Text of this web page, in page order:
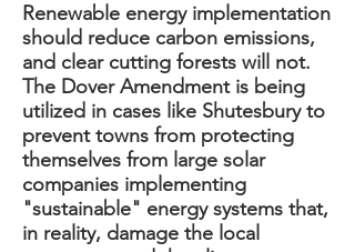
Renewable energy implementation
should reduce carbon emissions,
and clear cutting forests will not.
The Dover Amendment is being
utilized in cases like Shutesbury to
prevent towns from protecting
themselves from large solar
companies implementing
"sustainable" energy systems that,
in reality, damage the local